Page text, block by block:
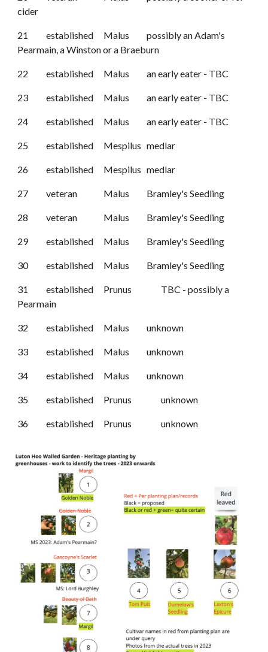
cider
21 established Malus
possibly an Adam's
Pearmain, a Winston or a Braeburn
22 established Malus an early eater - TBC
23 established Malus an early eater - TBC
24 established Malus an early eater - TBC
25 established Mespilus medlar
26 established Mespilus medlar
27 veteran Malus Bramley's Seedling
28 veteran Malus Bramley's Seedling
29 established Malus Bramley's Seedling
30 established Malus Bramley's Seedling
31 established Prunus
TBC - possibly a
Pearmain
32 established Malus unknown
33 established Malus unknown
34 established Malus unknown
35 established Prunus unknown
36 established Prunus unknown